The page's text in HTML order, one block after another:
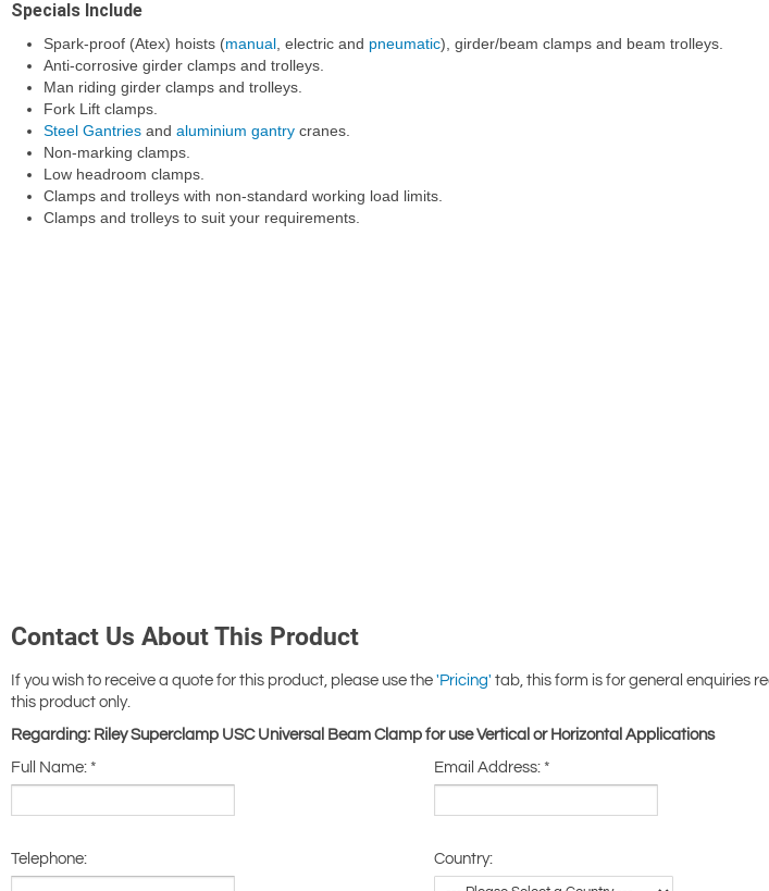
Contact Us About This Product
If you wish to receive a quote for this product, please use the 'Pricing' tab, this form is for general enquiries
this product only.
Regarding: Riley Superclamp USC Universal Beam Clamp for use Vertical or Horizontal Applications
Full Name: * Email Address:*
Telephone: Country: